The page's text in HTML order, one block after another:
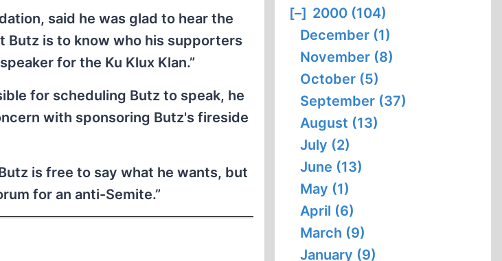
said he was glad to hear the
Butz is to know who his supporters
for the Ku Klux Klan.”
for scheduling Butz to speak, he
with sponsoring Butz's fireside
is free to say what he wants, but
for an anti-Semite.”
[–] 2000 (104)
December (1)
November (8)
October (5)
September (37)
August (13)
July (2)
June (13)
May (1)
April (6)
March (9)
January (9)